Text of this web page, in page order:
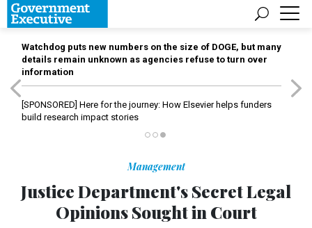
Watchdog puts new numbers on the size of DOGE, but many
details remain unknown as agencies refuse to turn over
information
[SPONSORED] Here for the journey: How Elsevier helps funders
build research impact stories
Management
Justice Department's Secret Legal
Opinions Sought in Court